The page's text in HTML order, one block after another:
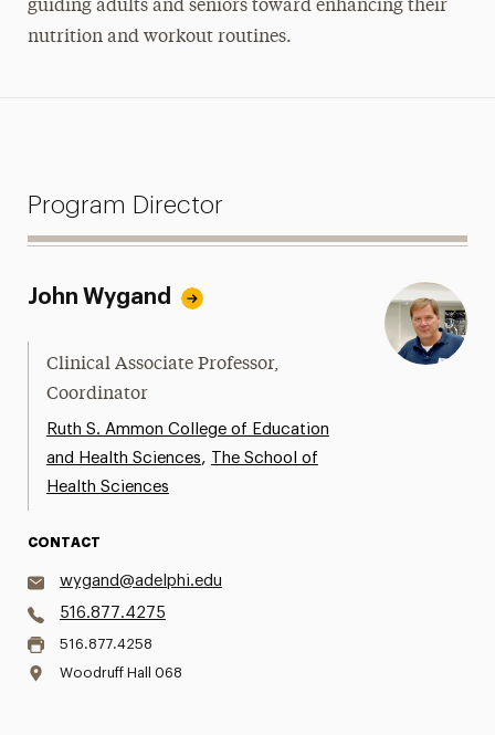
guiding adults and seniors toward enhancing their
nutrition and workout routines.
Program Director
John Wygand
Clinical Associate Professor,
Coordinator
Ruth S. Ammon College of Education
and Health Sciences,
The School of
Health Sciences
CONTACT
wygand@adelphi.edu
516.877.4275
516.877.4258
Woodruff Hall 068